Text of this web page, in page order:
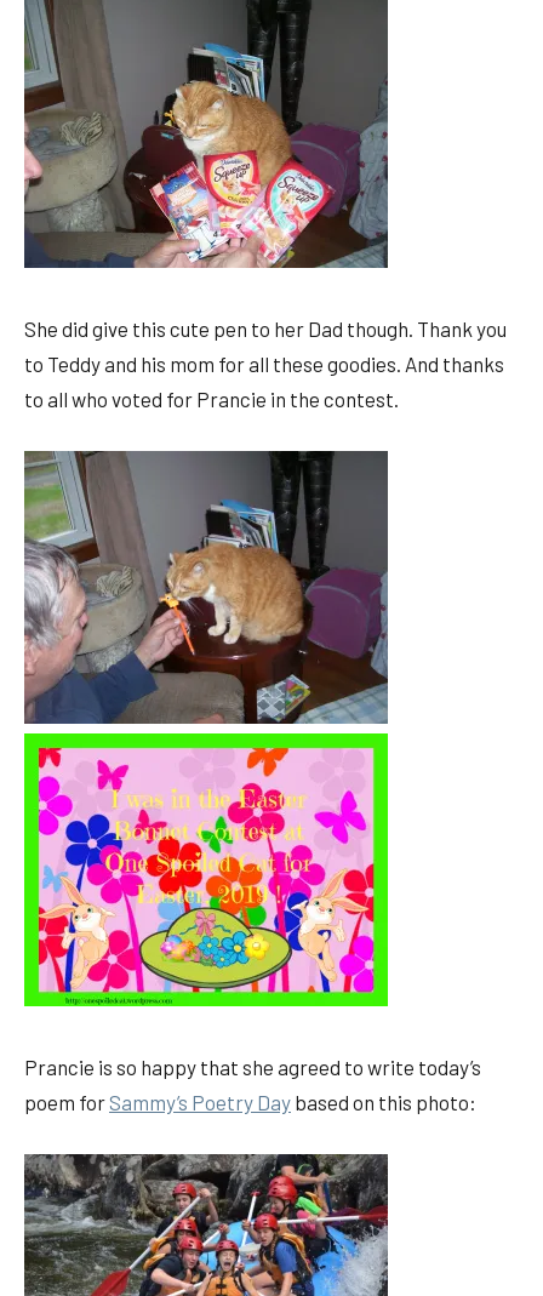
She did give this cute pen to her Dad though. Thank you
to Teddy and his mom for all these goodies. And thanks
to all who voted for Prancie in the contest.
Prancie is so happy that she agreed to write today’s
poem for Sammy’s Poetry Day based on this photo: